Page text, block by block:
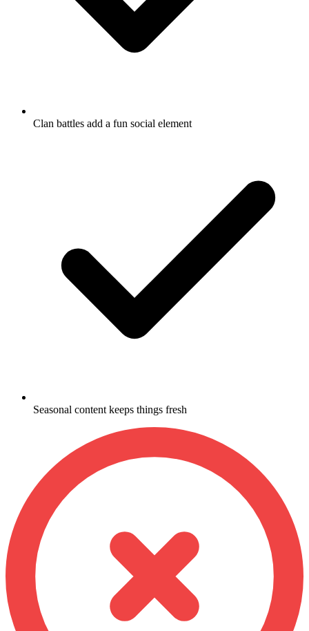
Clan battles add a fun social element
Seasonal content keeps things fresh